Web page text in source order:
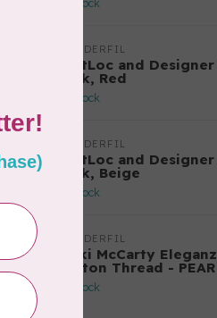
In stock
WONDERFIL
SoftLoc and
Pack, Red
In stock
WONDERFIL
SoftLoc and
Pack, Beige
In stock
WONDERFIL
Vicki McCarty
Cotton Thread - PEAR
In stock